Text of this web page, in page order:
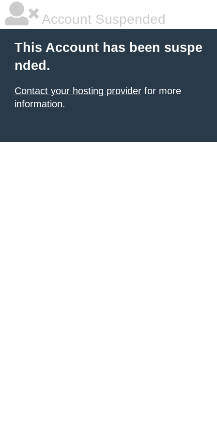
Account Suspended
This Account has been suspe
nded.
Contact your hosting provider for more
information.